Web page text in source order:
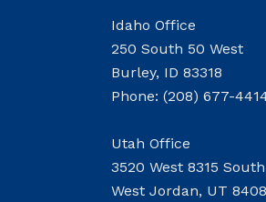
Idaho Office
250 South 50 West
Burley, ID 83318
Phone: (208) 677-
Utah Office
3520 West 8315 South
West Jordan, UT